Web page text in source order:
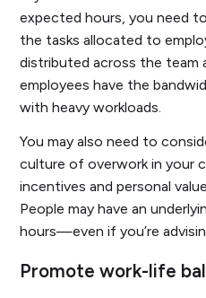
expected hours, you need
the tasks allocated to
distributed across the team
employees have the
with heavy workloads.
You may also need to
culture of overwork in your
incentives and personal
People may have an
hours—even if you’re
Promote work-life